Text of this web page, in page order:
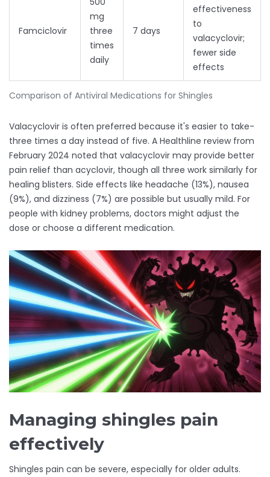
Comparison of Antiviral Medications for Shingles
Famciclovir
mg
three
times
daily
7 days
effectiveness
to
valacyclovir;
fewer side
effects
Valacyclovir is often preferred because it's easier to take-
three times a day instead of five. A Healthline review from
February 2024 noted that valacyclovir may provide better
pain relief than acyclovir, though all three work similarly for
healing blisters. Side effects like headache (13%), nausea
(9%), and dizziness (7%) are possible but usually mild. For
people with kidney problems, doctors might adjust the
dose or choose a different medication.
Managing shingles pain
effectively
Shingles pain can be severe, especially for older adults.